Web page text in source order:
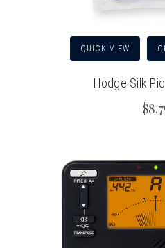
QUICK VIEW
Hodge Silk